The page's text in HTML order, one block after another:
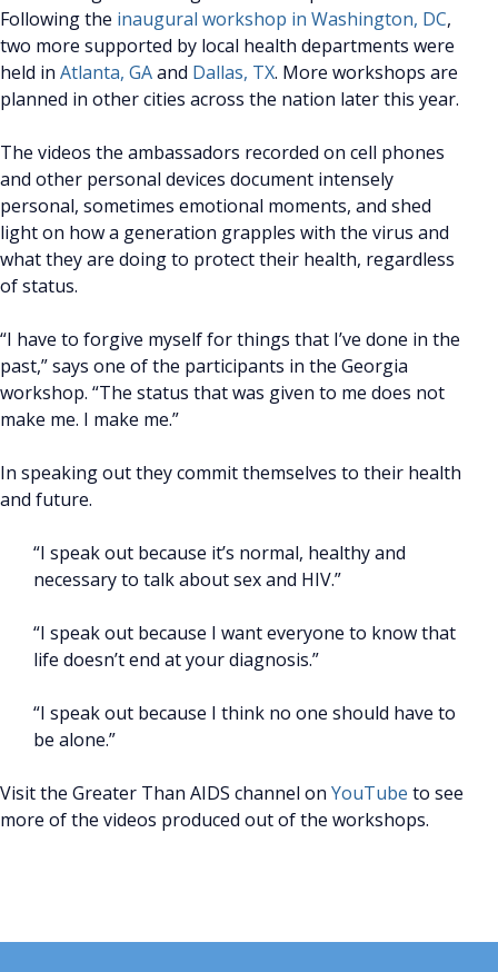
Following the inaugural workshop in Washington, DC,
two more supported by local health departments were
held in Atlanta, GAand Dallas, TX. More workshops are
planned in other cities across the nation later this year.
The videos the ambassadors recorded on cell phones
and other personal devices document intensely
personal, sometimes emotional moments, and shed
light on how a generation grapples with the virus and
what they are doing to protect their health, regardless
of status.
“I have to forgive myself for things that I’ve done in the
past,” says one of the participants in the Georgia
workshop. “The status that was given to me does not
make me. I make me.”
In speaking out they commit themselves to their health
and future.
“I speak out because it’s normal, healthy and
necessary to talk about sex and HIV.”
“I speak out because I want everyone to know that
life doesn’t end at your diagnosis.”
“I speak out because I think no one should have to
be alone.”
Visit the Greater Than AIDS channel on YouTube to see
more of the videos produced out of the workshops.